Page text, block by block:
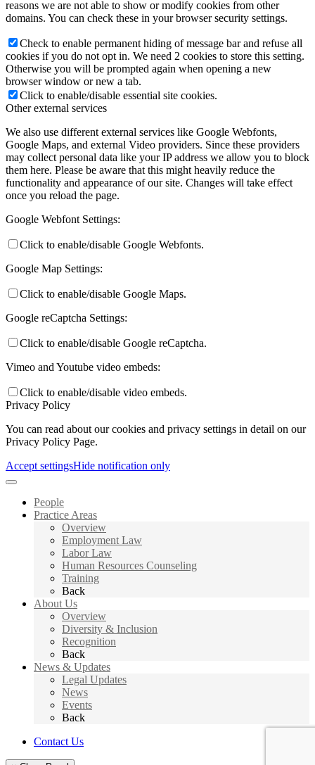
reasons we are not able to show or modify cookies from other
domains. You can check these in your browser security settings.
Check to enable permanent hiding of message bar and refuse all
cookies if you do not opt in. We need 2 cookies to store this setting.
Otherwise you will be prompted again when opening a new
browser window or new a tab.
Click to enable/disable essential site cookies.
Other external services
We also use different external services like Google Webfonts,
Google Maps, and external Video providers. Since these providers
may collect personal data like your IP address we allow you to block
them here. Please be aware that this might heavily reduce the
functionality and appearance of our site. Changes will take effect
once you reload the page.
Google Webfont Settings:
Click to enable/disable Google Webfonts.
Google Map Settings:
Click to enable/disable Google Maps.
Google reCaptcha Settings:
Click to enable/disable Google reCaptcha.
Vimeo and Youtube video embeds:
Click to enable/disable video embeds.
Privacy Policy
You can read about our cookies and privacy settings in detail on our
Privacy Policy Page.
Accept settingsHide notification only
People
Practice Areas
Overview
Employment Law
Labor Law
Human Resources Counseling
Training
Back
About Us
Overview
Diversity & Inclusion
Recognition
Back
News & Updates
Legal Updates
News
Events
Back
Contact Us